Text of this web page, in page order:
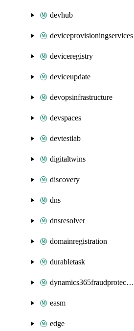
devhub
deviceprovisioningservices
deviceregistry
deviceupdate
devopsinfrastructure
devspaces
devtestlab
digitaltwins
discovery
dns
dnsresolver
domainregistration
durabletask
dynamics365fraudprotection
easm
edge